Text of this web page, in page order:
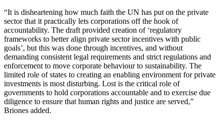
“It is disheartening how much faith the UN has put on the private
sector that it practically lets corporations off the hook of
accountability. The draft provided creation of ‘regulatory
frameworks to better align private sector incentives with public
goals’, but this was done through incentives, and without
demanding consistent legal requirements and strict regulations and
enforcement to move corporate behaviour to sustainability. The
limited role of states to creating an enabling environment for private
investments is most disturbing. Lost is the critical role of
governments to hold corporations accountable and to exercise due
diligence to ensure that human rights and justice are served,”
Briones added.